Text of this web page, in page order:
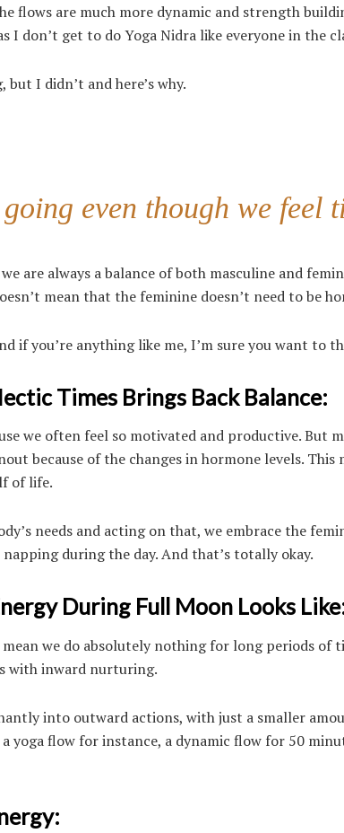
flows are much more dynamic and strength
I don’t get to do Yoga Nidra like everyone in the
I didn’t and here’s why.
even though we feel
are always a balance of both masculine and
mean that the feminine doesn’t need to be
if you’re anything like me, I’m sure you want to
Times Brings Back Balance:
we often feel so motivated and productive. But
because of the changes in hormone levels.
of life.
needs and acting on that, we embrace the
during the day. And that’s totally okay.
During Full Moon Looks
mean we do absolutely nothing for long periods of
with inward nurturing.
into outward actions, with just a smaller
yoga flow for instance, a dynamic flow for 50